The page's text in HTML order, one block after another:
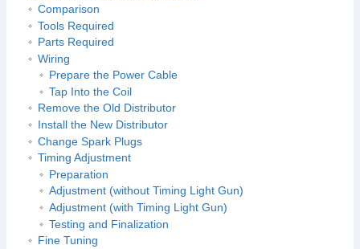
Comparison
Tools Required
Parts Required
Wiring
Prepare the Power Cable
Tap Into the Coil
Remove the Old Distributor
Install the New Distributor
Change Spark Plugs
Timing Adjustment
Preparation
Adjustment (without Timing Light Gun)
Adjustment (with Timing Light Gun)
Testing and Finalization
Fine Tuning